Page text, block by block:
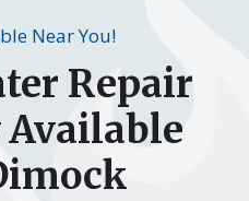
Near You!
Repair
Available